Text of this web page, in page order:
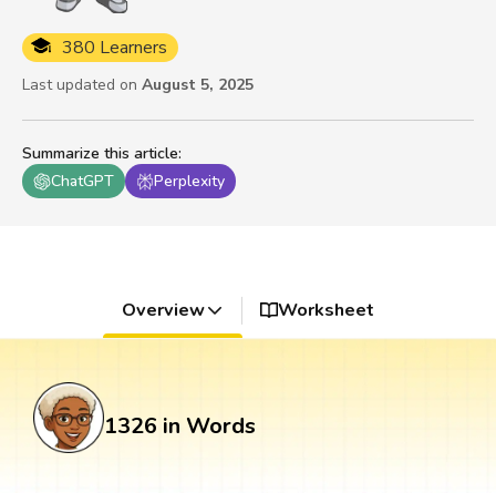
Summarize this article:
ChatGPT
Perplexity
380 Learners
Last updated on August 5, 2025
Overview Worksheet
1326 in Words